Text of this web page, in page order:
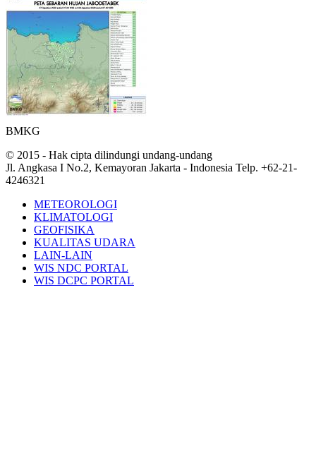
BMKG
© 2015 - Hak cipta dilindungi undang-undang
Jl. Angkasa I No.2, Kemayoran Jakarta - Indonesia Telp. +62-21-
4246321
METEOROLOGI
KLIMATOLOGI
GEOFISIKA
KUALITAS UDARA
LAIN-LAIN
WIS NDC PORTAL
WIS DCPC PORTAL